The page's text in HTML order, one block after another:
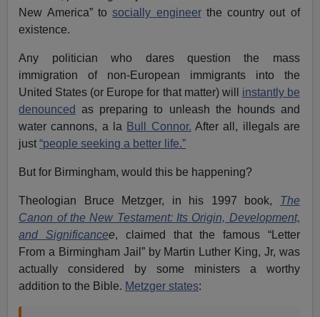
New America” tosocially engineerthe country out of
existence.
Any politician who dares question the mass
immigration of non-European immigrants into the
United States (or Europe for that matter) will instantly be
denounced as preparing to unleash the hounds and
water cannons, a la Bull Connor. After all, illegals are
just“people seeking a better life.”
But for Birmingham, would this be happening?
Theologian Bruce Metzger, in his 1997 book, The
Canon of the New Testament: Its Origin, Development,
and Significancee, claimed that the famous “Letter
From a Birmingham Jail” by Martin Luther King, Jr, was
actually considered by some ministers a worthy
addition to the Bible. Metzger states: